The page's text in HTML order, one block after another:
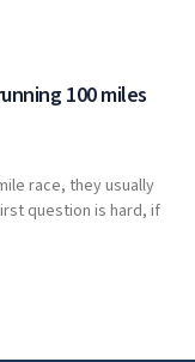
100 miles
race, they usually
question is hard, if